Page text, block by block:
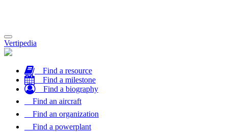
Toggle
navigation
Vertipedia
Find a resource
Find a milestone
Find a biography
Find an aircraft
Find an organization
Find a powerplant